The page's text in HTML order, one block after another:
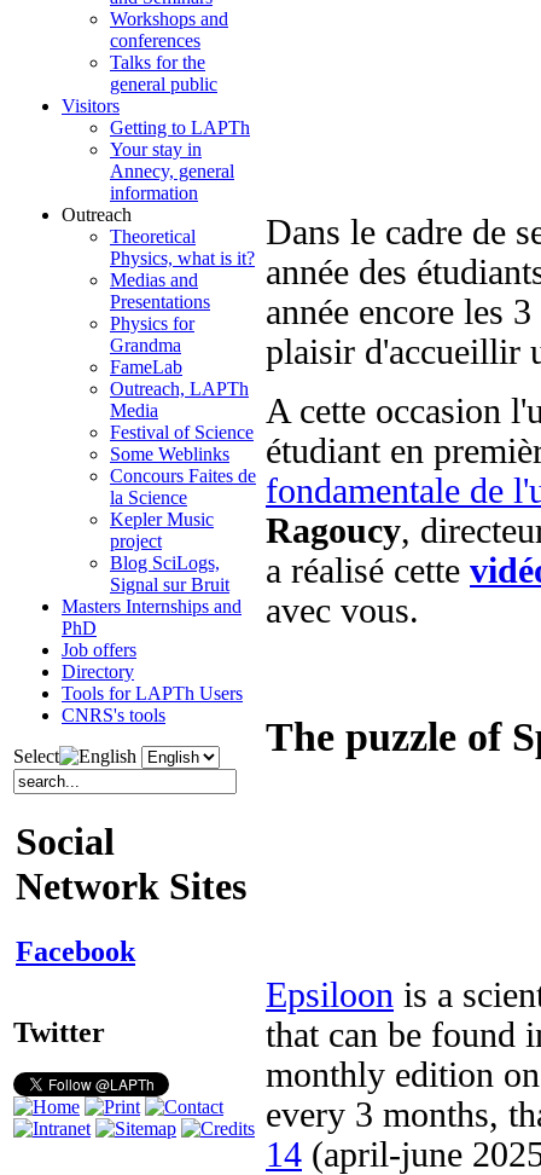
Workshops and
conferences
Talks for the
general public
Visitors
Getting to LAPTh
Your stay in
Annecy, general
information
Outreach
Theoretical
Physics, what is it?
Medias and
Presentations
Physics for
Grandma
FameLab
Outreach, LAPTh
Media
Festival of Science
Some Weblinks
Concours Faites de
la Science
Kepler Music
project
Blog SciLogs,
Signal sur Bruit
Masters Internships and
PhD
Job offers
Directory
Tools for LAPTh Users
CNRS's tools
Select
Social
Network Sites
Facebook
Twitter
Dans le cadre de
année des
année encore les
plaisir d'accueillir
A cette occasion
étudiant en
fondamentale de
Ragoucy,
a réalisé cette
avec vous.
The puzzle of
Epsiloon is a
that can be found
monthly edition
every 3 months,
14 (april-june